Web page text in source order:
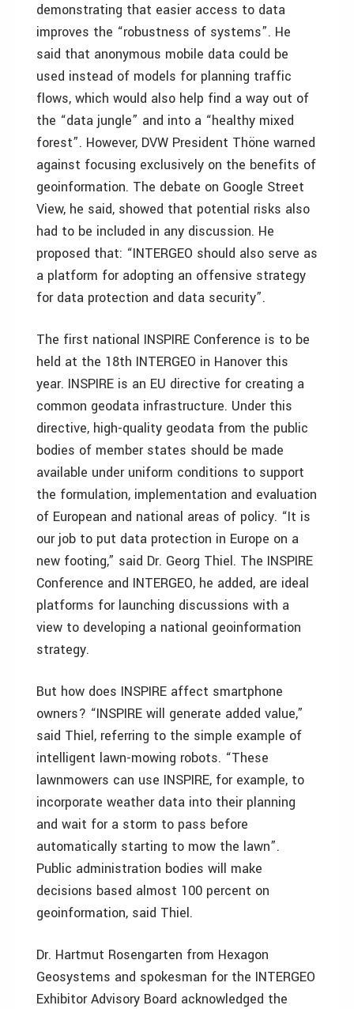
demonstrating that easier access to data
improves the “robustness of systems”. He
said that anonymous mobile data could be
used instead of models for planning traffic
flows, which would also help find a way out of
the “data jungle” and into a “healthy mixed
forest”. However, DVW President Thöne warned
against focusing exclusively on the benefits of
geoinformation. The debate on Google Street
View, he said, showed that potential risks also
had to be included in any discussion. He
proposed that: “INTERGEO should also serve as
a platform for adopting an offensive strategy
for data protection and data security”.
The first national INSPIRE Conference is to be
held at the 18th INTERGEO in Hanover this
year. INSPIRE is an EU directive for creating a
common geodata infrastructure. Under this
directive, high-quality geodata from the public
bodies of member states should be made
available under uniform conditions to support
the formulation, implementation and evaluation
of European and national areas of policy. “It is
our job to put data protection in Europe on a
new footing,” said Dr. Georg Thiel. The INSPIRE
Conference and INTERGEO, he added, are ideal
platforms for launching discussions with a
view to developing a national geoinformation
strategy.
But how does INSPIRE affect smartphone
owners? “INSPIRE will generate added value,”
said Thiel, referring to the simple example of
intelligent lawn-mowing robots. “These
lawnmowers can use INSPIRE, for example, to
incorporate weather data into their planning
and wait for a storm to pass before
automatically starting to mow the lawn”.
Public administration bodies will make
decisions based almost 100 percent on
geoinformation, said Thiel.
Dr. Hartmut Rosengarten from Hexagon
Geosystems and spokesman for the INTERGEO
Exhibitor Advisory Board acknowledged the